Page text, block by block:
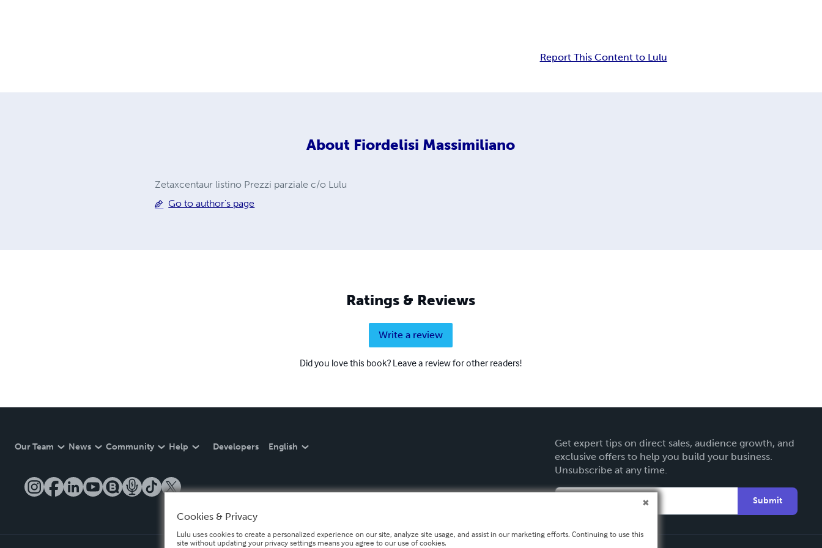
Report This Content to Lulu
About Fiordelisi Massimiliano
Zetaxcentaur listino Prezzi parziale c/o Lulu
Go to author's page
Ratings & Reviews
Write a review
Did you love this book? Leave a review for other readers!
Our Team News Community Help Developers English
Get expert tips on direct sales, audience growth, and
exclusive offers to help you build your business.
Unsubscribe at any time.
Submit
Cookies & Privacy
Lulu uses cookies to create a personalized experience on our site, analyze site usage, and assist in our marketing efforts. Continuing to use this
site without updating your privacy settings means you agree to our use of cookies.